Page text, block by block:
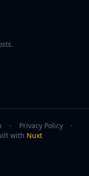
· Privacy Policy
·
with Nuxt